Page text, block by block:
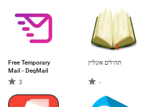
Free Temporary
Mail - DeqMail
3
תהילים אונליין
-